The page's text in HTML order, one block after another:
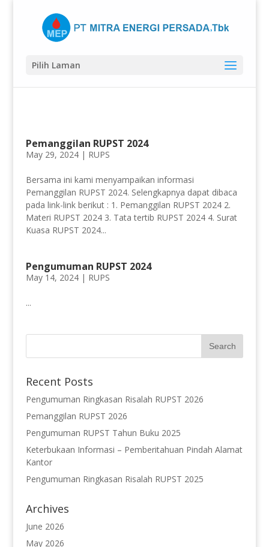
Pilih Laman
Pemanggilan RUPST 2024
May 29, 2024 | RUPS
Bersama ini kami menyampaikan informasi
Pemanggilan RUPST 2024. Selengkapnya dapat dibaca
pada link-link berikut : 1. Pemanggilan RUPST 2024 2.
Materi RUPST 2024 3. Tata tertib RUPST 2024 4. Surat
Kuasa RUPST 2024...
Pengumuman RUPST 2024
May 14, 2024 | RUPS
...
Recent Posts
Pengumuman Ringkasan Risalah RUPST 2026
Pemanggilan RUPST 2026
Pengumuman RUPST Tahun Buku 2025
Keterbukaan Informasi – Pemberitahuan Pindah Alamat
Kantor
Pengumuman Ringkasan Risalah RUPST 2025
Archives
June 2026
May 2026